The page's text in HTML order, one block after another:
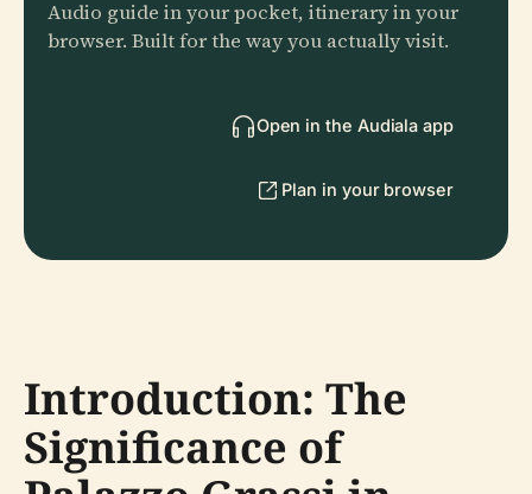
Audio guide in your pocket, itinerary in your
browser. Built for the way you actually visit.
Open in the Audiala app
Plan in your browser
Introduction: The
Significance of